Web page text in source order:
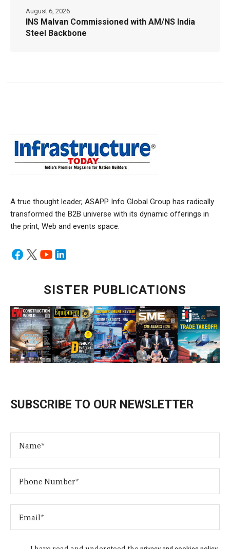
INS Malvan Commissioned with AM/NS India
Steel Backbone
August 6, 2026
A true thought leader, ASAPP Info Global Group has radically
transformed the B2B universe with its dynamic offerings in
the print, Web and events space.
SISTER PUBLICATIONS
SUBSCRIBE TO OUR NEWSLETTER